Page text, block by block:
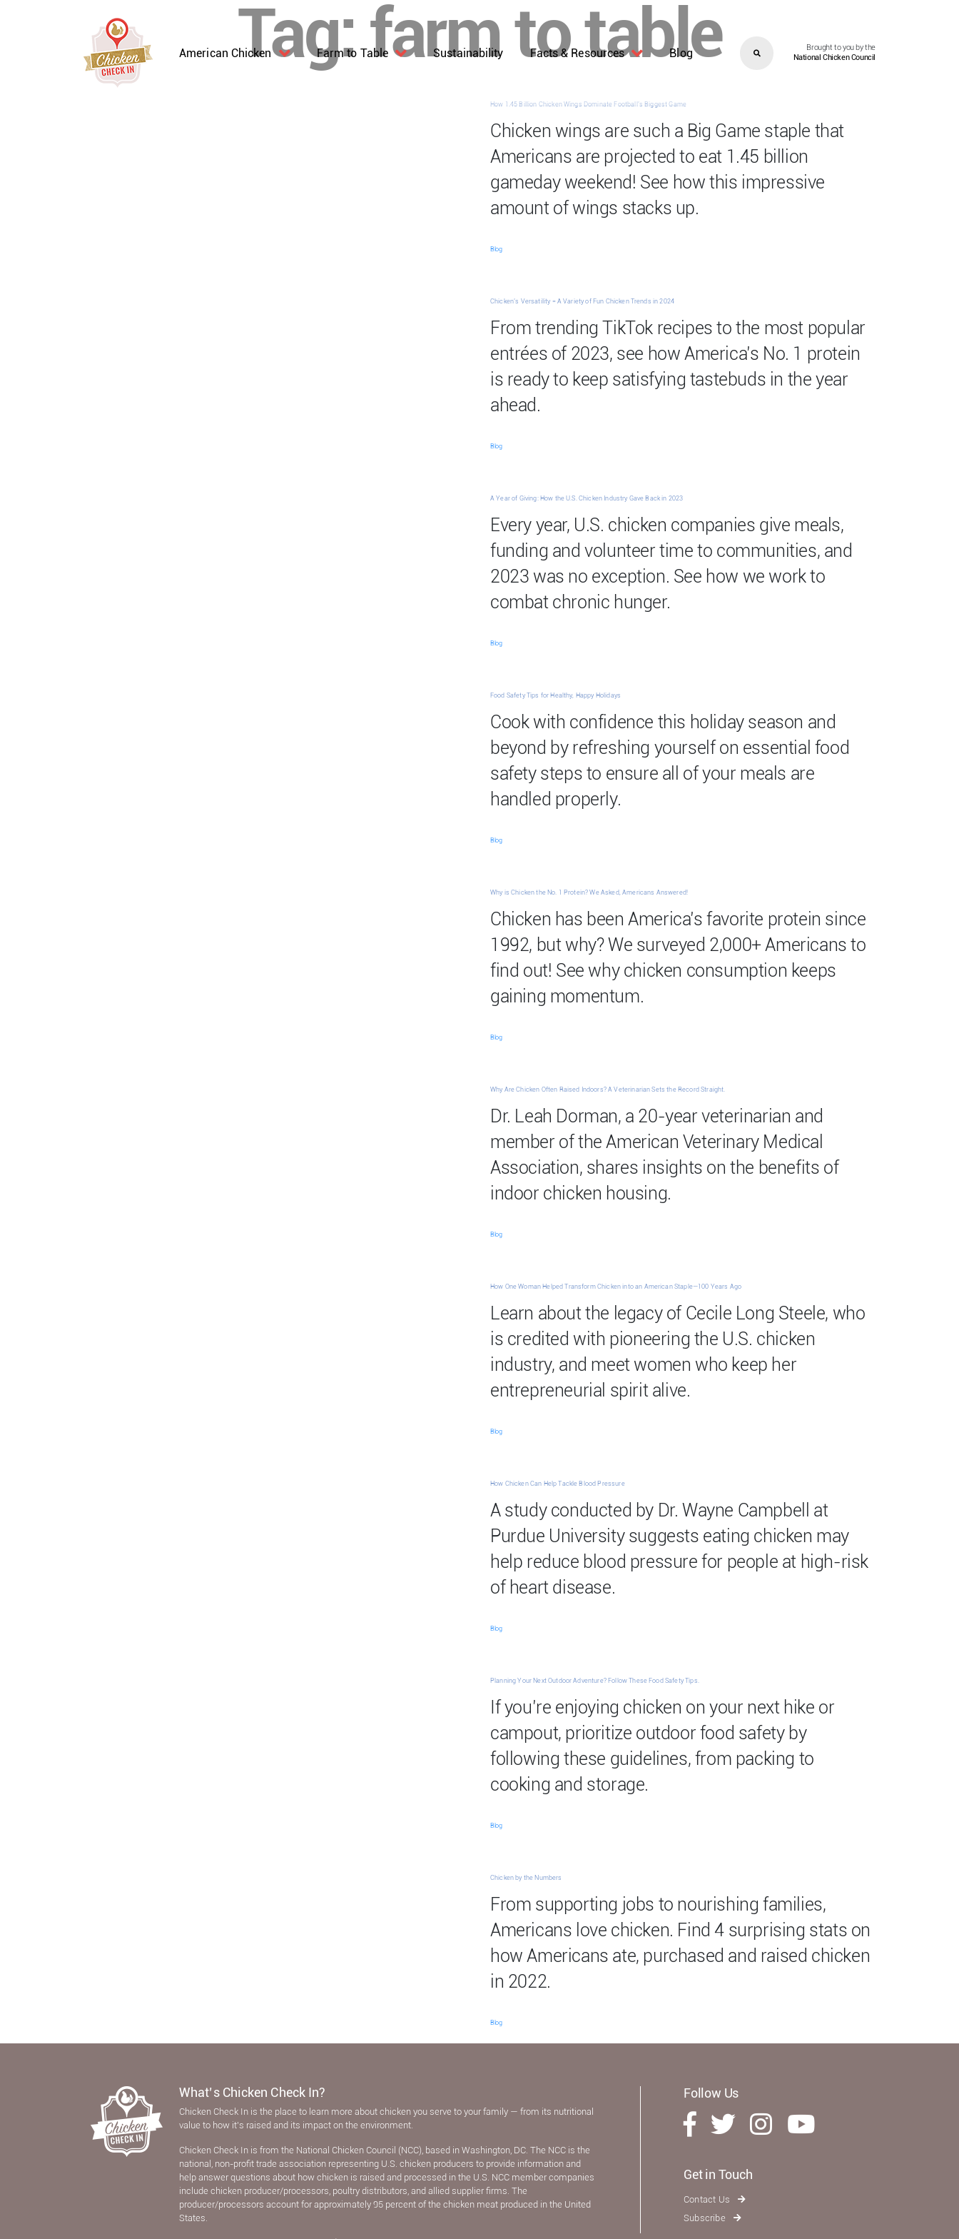
American Chicken Farm to Table Sustainability Facts & Resources Blog
Brought to you by the
National Chicken Council
Tag:farm to table
How 1.45 Billion Chicken Wings Dominate Football’s Biggest Game
Chicken wings are such a Big Game staple that
Americans are projected to eat 1.45 billion
gameday weekend! See how this impressive
amount of wings stacks up.
Blog
Chicken’s Versatility = A Variety of Fun Chicken Trends in 2024
From trending TikTok recipes to the most popular
entrées of 2023, see how America’s No. 1 protein
is ready to keep satisfying tastebuds in the year
ahead.
Blog
A Year of Giving: How the U.S. Chicken Industry Gave Back in 2023
Every year, U.S. chicken companies give meals,
funding and volunteer time to communities, and
2023 was no exception. See how we work to
combat chronic hunger.
Blog
Food Safety Tips for Healthy, Happy Holidays
Cook with confidence this holiday season and
beyond by refreshing yourself on essential food
safety steps to ensure all of your meals are
handled properly.
Blog
Why is Chicken the No. 1 Protein? We Asked, Americans Answered!
Chicken has been America’s favorite protein since
1992, but why? We surveyed 2,000+ Americans to
find out! See why chicken consumption keeps
gaining momentum.
Blog
Why Are Chicken Often Raised Indoors? A Veterinarian Sets the Record Straight.
Dr. Leah Dorman, a 20-year veterinarian and
member of the American Veterinary Medical
Association, shares insights on the benefits of
indoor chicken housing.
Blog
How One Woman Helped Transform Chicken into an American Staple—100 Years Ago
Learn about the legacy of Cecile Long Steele, who
is credited with pioneering the U.S. chicken
industry, and meet women who keep her
entrepreneurial spirit alive.
Blog
How Chicken Can Help Tackle Blood Pressure
A study conducted by Dr. Wayne Campbell at
Purdue University suggests eating chicken may
help reduce blood pressure for people at high-risk
of heart disease.
Blog
Planning Your Next Outdoor Adventure? Follow These Food Safety Tips.
If you’re enjoying chicken on your next hike or
campout, prioritize outdoor food safety by
following these guidelines, from packing to
cooking and storage.
Blog
Chicken by the Numbers
From supporting jobs to nourishing families,
Americans love chicken. Find 4 surprising stats on
how Americans ate, purchased and raised chicken
in 2022.
Blog
What’s Chicken Check In?
Chicken Check In is the place to learn more about chicken you serve to your family — from its nutritional
value to how it’s raised and its impact on the environment.
Chicken Check In is from the National Chicken Council (NCC), based in Washington, DC. The NCC is the
national, non-proﬁt trade association representing U.S. chicken producers to provide information and
help answer questions about how chicken is raised and processed in the U.S. NCC member companies
include chicken producer/processors, poultry distributors, and allied supplier ﬁrms. The
producer/processors account for approximately 95 percent of the chicken meat produced in the United
States.
Follow Us
Get in Touch
Contact Us
Subscribe